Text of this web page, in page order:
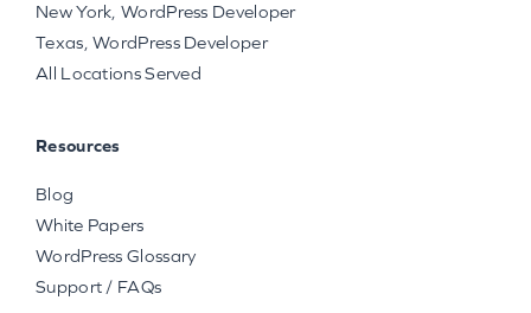
New York, WordPress Developer
Texas, WordPress Developer
All Locations Served
Resources
Blog
White Papers
WordPress Glossary
Support / FAQs